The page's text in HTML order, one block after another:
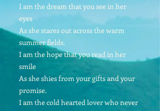
I am the dream that you see in her
eyes
As she stares out across the warm
summer fields.
I am the hope that you read in her
smile
As she shies from your gifts and your
promise.
I am the cold hearted lover who never